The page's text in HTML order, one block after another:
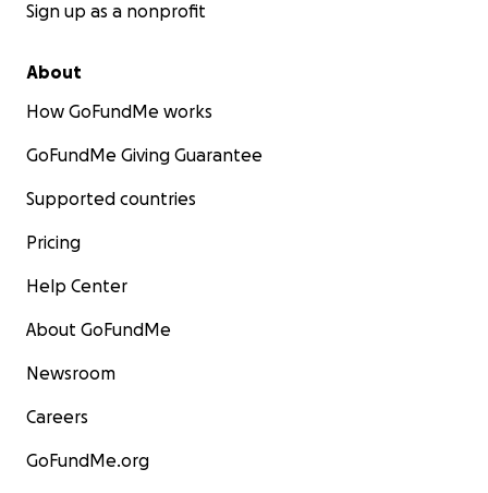
Sign up as a nonprofit
About
How GoFundMe works
GoFundMe Giving Guarantee
Supported countries
Pricing
Help Center
About GoFundMe
Newsroom
Careers
GoFundMe.org